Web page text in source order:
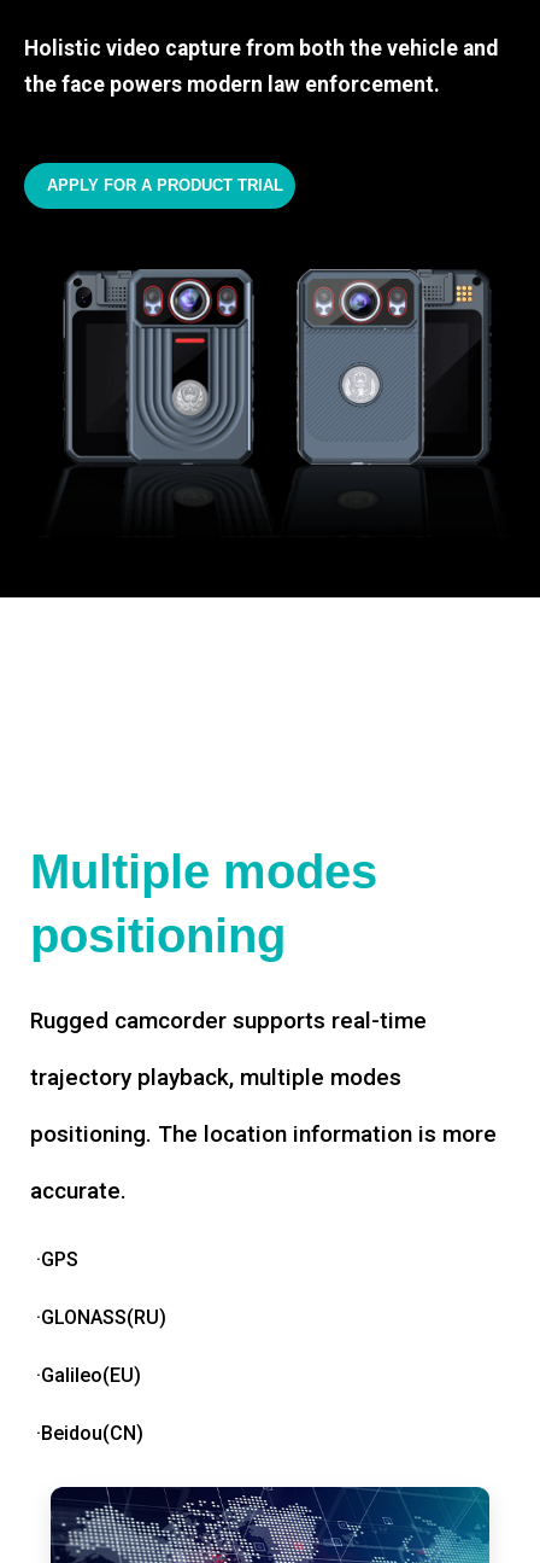
Holistic video capture from both the vehicle and
the face powers modern law enforcement.
APPLY FOR A PRODUCT TRIAL
Multiple modes
positioning
Rugged camcorder supports real-time
trajectory playback, multiple modes
positioning. The location information is more
accurate.
·GPS
·GLONASS(RU)
·Galileo(EU)
·Beidou(CN)